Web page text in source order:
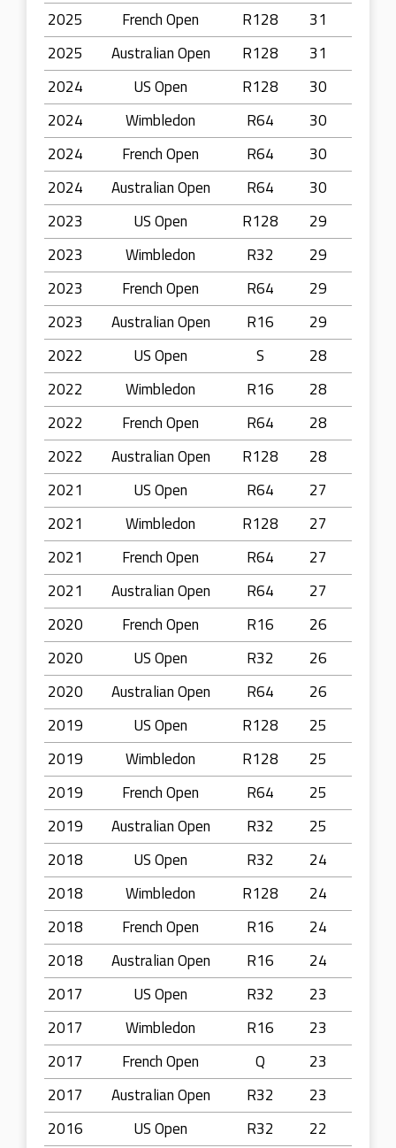
2025 French Open R128
31
2025
Australian Open R128
31
2024
US Open R128
30
2024
Wimbledon R64
30
2024
French Open R64
30
2024
Australian Open R64
30
2023
US Open R128
29
2023
Wimbledon R32
29
2023
French Open R64
29
2023
Australian Open R16
29
2022
US Open S
28
2022
Wimbledon R16
28
2022
French Open R64
28
2022
Australian Open R128
28
2021
US Open R64
27
2021
Wimbledon R128
27
2021
French Open R64
27
2021
Australian Open R64
27
2020
French Open R16
26
2020
US Open R32
26
2020
Australian Open R64
26
2019
US Open R128
25
2019
Wimbledon R128
25
2019
French Open R64
25
2019
Australian Open R32
25
2018
US Open R32
24
2018
Wimbledon R128
24
2018
French Open R16
24
2018
Australian Open R16
24
2017
US Open R32
23
2017
Wimbledon R16
23
2017
French Open Q
23
2017
Australian Open R32
23
2016
US Open R32
22